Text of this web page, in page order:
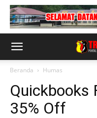
Beranda Humas
Quickbooks
35% Off